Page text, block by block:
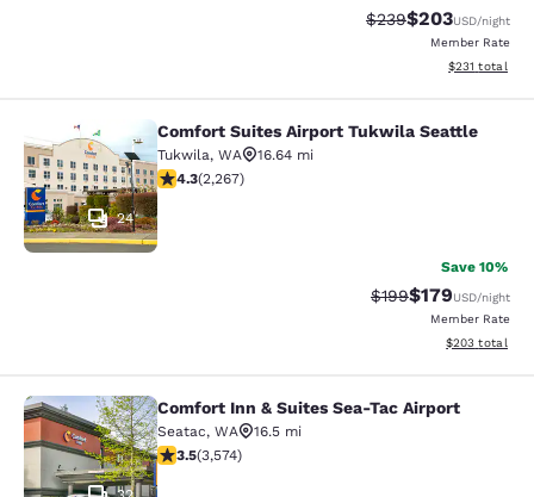
Strikethrough Rate:
$239Discounted
$203USD/night
Member Rate
View
$231 total
Comfort Suites Airport Tukwila
24
Comfort Suites Airport Tukwila Seattle
Tukwila, WA
16.64 mi
4.3 stars rating. Excellent. 2267 reviews
4.3(2,267)
Save 10%
Strikethrough Rate:
$199Discounted
$179USD/night
Member Rate
View
$203 total
Comfort Inn & Suites Sea-Tac
Comfort Inn & Suites Sea-Tac Airport
Seatac, WA
16.5 mi
3.53 stars rating. Good. 3574 reviews
3.5(3,574)